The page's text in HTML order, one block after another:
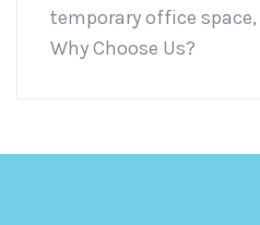
temporary office space,
Why Choose Us?